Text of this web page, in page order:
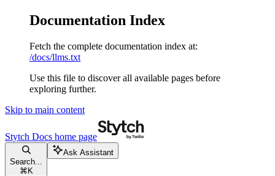
Documentation Index
Fetch the complete documentation index at:
/docs/llms.txt
Use this file to discover all available pages before
exploring further.
Skip to main content
Stytch Docs home page
Search...
⌘ K
Ask Assistant